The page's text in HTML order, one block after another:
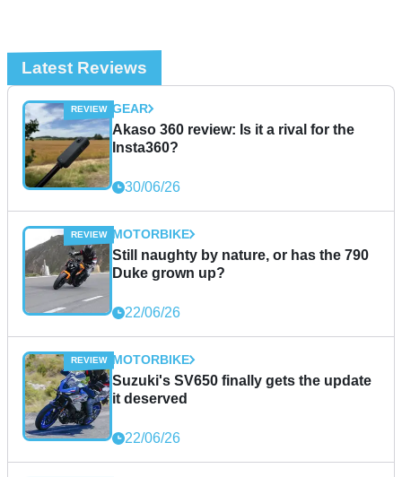
Latest Reviews
GEAR
Akaso 360 review: Is it a rival for the
Insta360?
30/06/26
MOTORBIKE
Still naughty by nature, or has the 790
Duke grown up?
22/06/26
MOTORBIKE
Suzuki's SV650 finally gets the update
it deserved
22/06/26